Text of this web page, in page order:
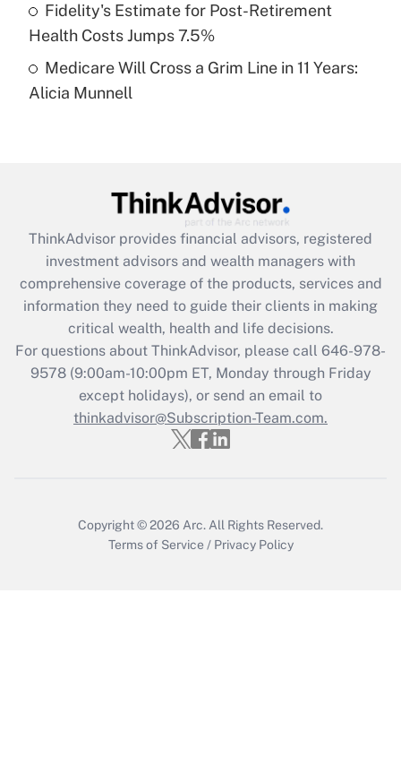
Get Answer
Recently Updated Q&As
Are remote workers eligible for leave
What is the CARES Act employee
retention tax credit that was available
during 2020 and 2021?
Get Answer
Recently Updated Q&As
Who must file a return?
Get Answer
Fidelity's Estimate for Post-Retirement
Health Costs Jumps 7.5%
Medicare Will Cross a Grim Line in 11 Years:
Alicia Munnell
ThinkAdvisor provides financial advisors, registered
investment advisors and wealth managers with
comprehensive coverage of the products, services and
information they need to guide their clients in making
critical wealth, health and life decisions.
For questions about ThinkAdvisor, please call 646-978-
9578(9:00am-10:00pm ET, Monday through Friday
except holidays), or send an email to
thinkadvisor@Subscription-Team.com.
Copyright © 2026 Arc. All Rights Reserved.
Terms of Service / Privacy Policy